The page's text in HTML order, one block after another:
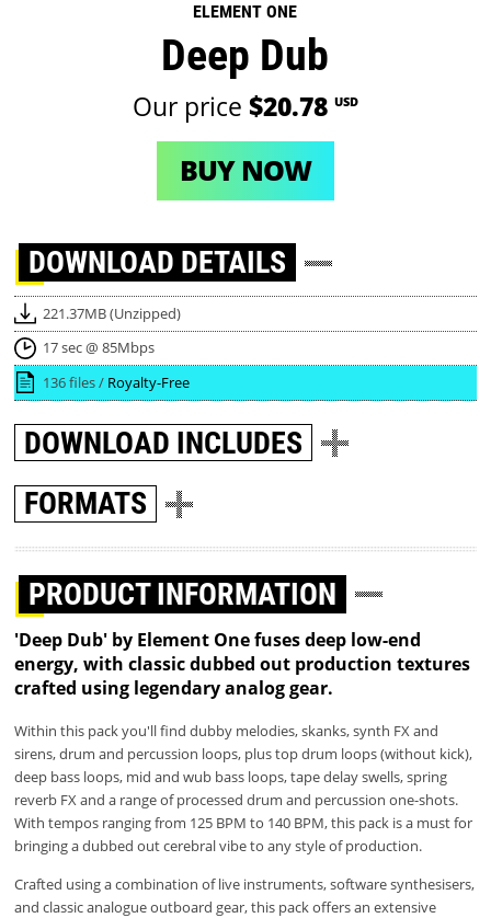
ELEMENT ONE
Deep Dub
Our price $20.78 USD
BUY NOW
DOWNLOAD DETAILS
221.37MB (Unzipped)
17 sec @ 85Mbps
136 files / Royalty-Free
DOWNLOAD INCLUDES
FORMATS
PRODUCT INFORMATION
'Deep Dub' by Element One fuses deep low-end
energy, with classic dubbed out production textures
crafted using legendary analog gear.
Within this pack you'll find dubby melodies, skanks, synth FX and
sirens, drum and percussion loops, plus top drum loops (without kick),
deep bass loops, mid and wub bass loops, tape delay swells, spring
reverb FX and a range of processed drum and percussion one-shots.
With tempos ranging from 125 BPM to 140 BPM, this pack is a must for
bringing a dubbed out cerebral vibe to any style of production.
Crafted using a combination of live instruments, software synthesisers,
and classic analogue outboard gear, this pack offers an extensive